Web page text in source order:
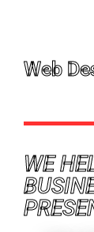
Web
WE